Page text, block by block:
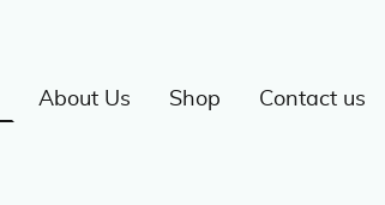
About Us Shop Contact us